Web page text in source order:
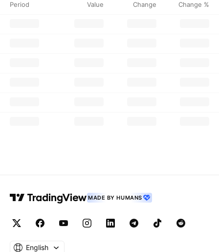
Period Value Change Change %
MADE BY HUMANS
English